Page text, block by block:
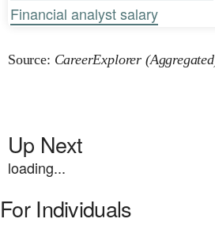
Financial analyst salary
Source: CareerExplorer
Up Next
loading...
For Individuals